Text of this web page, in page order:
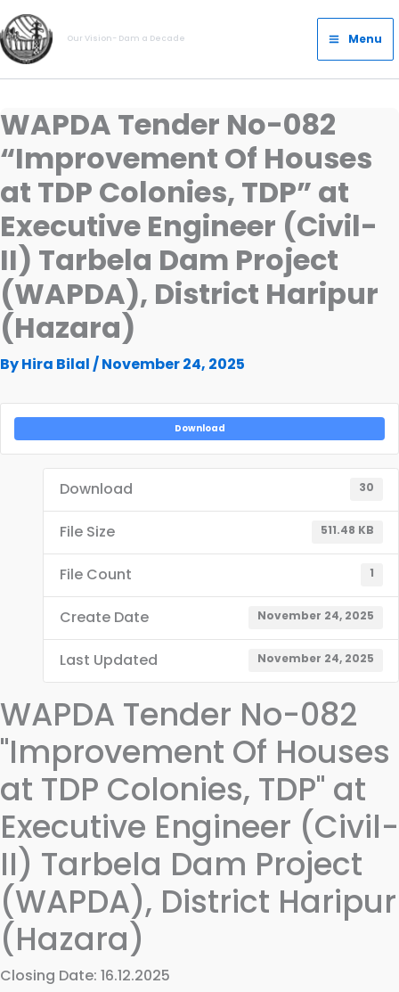
Skip
to
content
Our Vision- Dam a Decade
Main
Menu
Menu
WAPDA Tender No-082
“Improvement Of Houses
at TDP Colonies, TDP” at
Executive Engineer (Civil-
II) Tarbela Dam Project
(WAPDA), District Haripur
(Hazara)
ByHira Bilal /November 24, 2025
Download
Download 30
File Size 511.48 KB
File Count 1
Create Date November 24, 2025
Last Updated November 24, 2025
WAPDA Tender No-082
"Improvement Of Houses
at TDP Colonies, TDP" at
Executive Engineer (Civil-
II) Tarbela Dam Project
(WAPDA), District Haripur
(Hazara)
Closing Date: 16.12.2025